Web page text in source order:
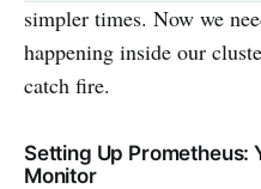
simpler times. Now we
happening inside our
catch fire.
Setting Up Prometheus:
Monitor